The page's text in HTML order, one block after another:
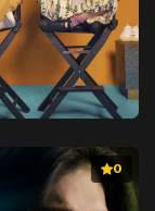
0